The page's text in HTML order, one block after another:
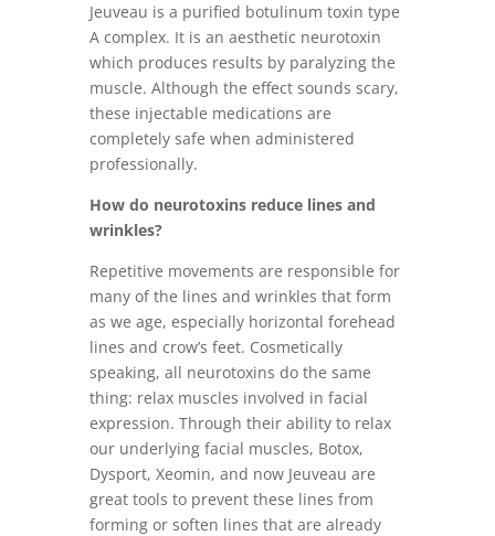
Jeuveau is a purified botulinum toxin type
A complex. It is an aesthetic neurotoxin
which produces results by paralyzing the
muscle. Although the effect sounds scary,
these injectable medications are
completely safe when administered
professionally.
How do neurotoxins reduce lines and
wrinkles?
Repetitive movements are responsible for
many of the lines and wrinkles that form
as we age, especially horizontal forehead
lines and crow’s feet. Cosmetically
speaking, all neurotoxins do the same
thing: relax muscles involved in facial
expression. Through their ability to relax
our underlying facial muscles, Botox,
Dysport, Xeomin, and now Jeuveau are
great tools to prevent these lines from
forming or soften lines that are already